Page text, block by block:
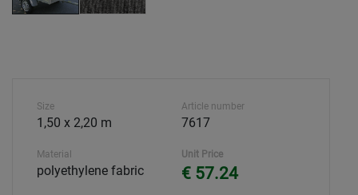
Size
1,50 x 2,20 m
Material
polyethylene fabric
Article number
7617
Unit Price
€ 57.24